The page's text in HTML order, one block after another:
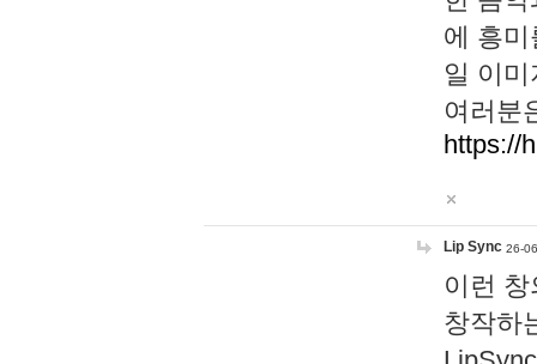
에 흥
일 이
여러분
https://
Lip Sync 26-
이런
창작하